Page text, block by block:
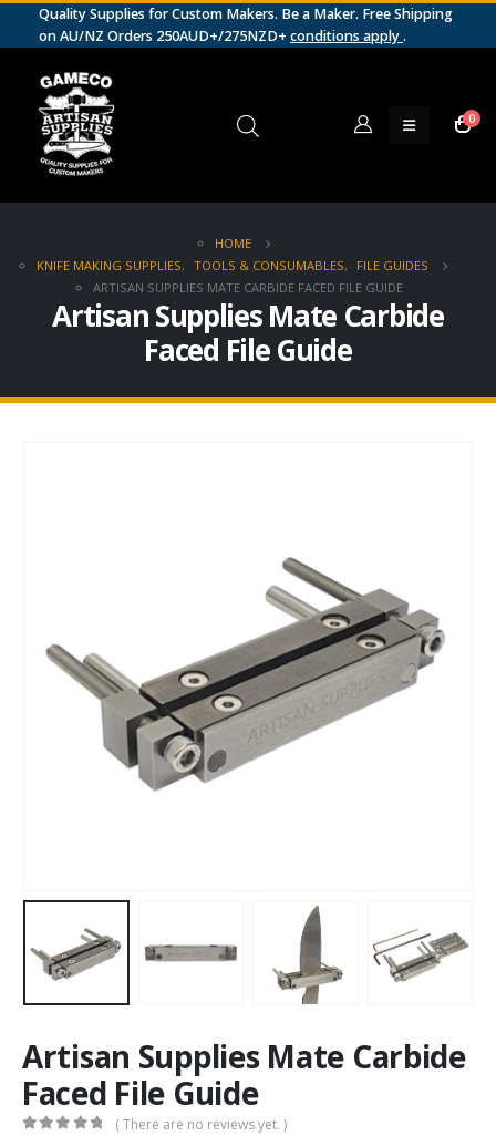
Quality Supplies for Custom Makers. Be a Maker. Free Shipping
on AU/NZ Orders 250AUD+/275NZD+ conditions apply.
0
HOME
KNIFE MAKING SUPPLIES, TOOLS & CONSUMABLES,
FILE GUIDES
ARTISAN SUPPLIES MATE CARBIDE FACED FILE GUIDE
Artisan Supplies Mate Carbide
Faced File Guide
Artisan Supplies Mate Carbide
Faced File Guide
( There are no reviews yet. )